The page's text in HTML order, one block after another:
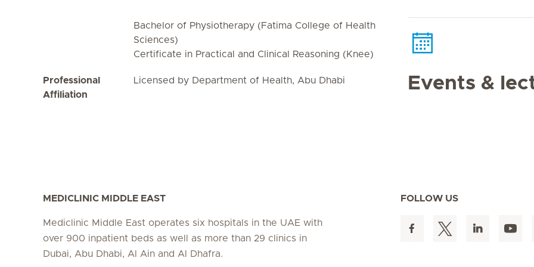
Bachelor of Physiotherapy (Fatima College of Health
Sciences)
Certificate in Practical and Clinical Reasoning (Knee)
Professional
Affiliation
Licensed by Department of Health, Abu Dhabi Events &
MEDICLINIC MIDDLE EAST
Mediclinic Middle East operates six hospitals in the UAE with
over 900 inpatient beds as well as more than 29 clinics in
Dubai, Abu Dhabi, Al Ain and Al Dhafra.
FOLLOW US